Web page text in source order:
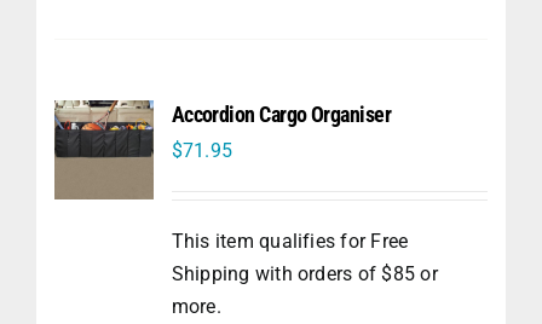
Accordion Cargo Organiser
$71.95
This item qualifies for Free
Shipping with orders of $85 or
more.